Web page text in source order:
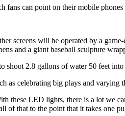
can point on their mobile
screens will be operated by a
and a giant baseball sculpture
shoot 2.8 gallons of water 50 feet
celebrating big plays and varying
these LED lights, there is a lot we
of that to the point that it takes one